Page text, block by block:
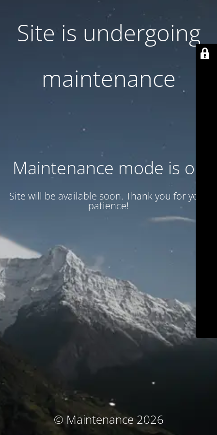
Site is undergoing
maintenance
Maintenance mode is on
Site will be available soon. Thank you for your
patience!
© Maintenance 2026